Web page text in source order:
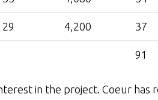
29 4,200 37
91
in the project. Coeur has